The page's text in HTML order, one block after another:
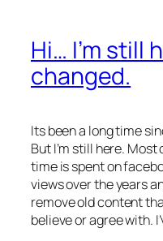
Hi… I’m still
changed.
Its been a long time
But I’m still here.
time is spent on
views over the years
remove old content
believe or agree with.